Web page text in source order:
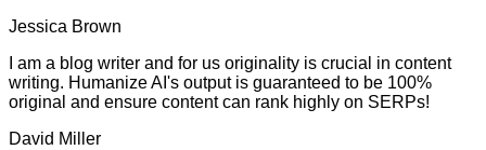
Jessica Brown
I am a blog writer and for us originality is crucial in content
writing. Humanize AI's output is guaranteed to be 100%
original and ensure content can rank highly on SERPs!
David Miller